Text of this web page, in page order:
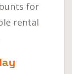
for
rental